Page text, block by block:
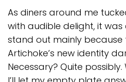
As diners around me
with audible delight, it was
stand out mainly because
Artichoke’s new identity
Necessary? Quite